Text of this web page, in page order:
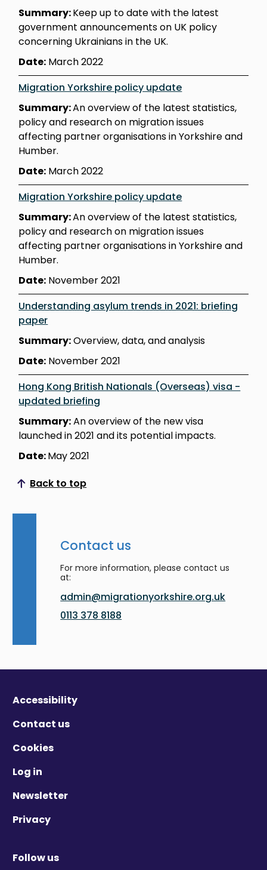
Summary:Keep up to date with the latest
government announcements on UK policy
concerning Ukrainians in the UK.
Date: March 2022
Migration Yorkshire policy update
Summary:An overview of the latest statistics,
policy and research on migration issues
affecting partner organisations in Yorkshire and
Humber.
Date: March 2022
Migration Yorkshire policy update
Summary:An overview of the latest statistics,
policy and research on migration issues
affecting partner organisations in Yorkshire and
Humber.
Date: November 2021
Understanding asylum trends in 2021: briefing
paper
Summary:Overview, data, and analysis
Date: November 2021
Hong Kong British Nationals (Overseas) visa -
updated briefing
Summary:An overview of the new visa
launched in 2021 and its potential impacts.
Date:May 2021
Back to top
Scroll to top
Contact us
For more information, please contact us
at:
admin@migrationyorkshire.org.uk
0113 378 8188
Accessibility
Contact us
Cookies
Log in
Newsletter
Privacy
Follow us